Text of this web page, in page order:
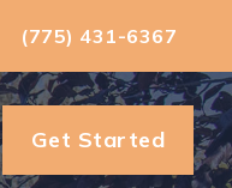
(775) 431-6367
Get Started